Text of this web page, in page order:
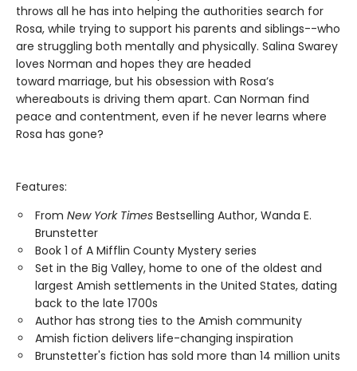
throws all he has into helping the authorities search for
Rosa, while trying to support his parents and siblings--who
are struggling both mentally and physically. Salina Swarey
loves Norman and hopes they are headed
toward marriage, but his obsession with Rosa’s
whereabouts is driving them apart. Can Norman find
peace and contentment, even if he never learns where
Rosa has gone?
Features:
From New York Times Bestselling Author, Wanda E.
Brunstetter
Book 1 of A Mifflin County Mystery series
Set in the Big Valley, home to one of the oldest and
largest Amish settlements in the United States, dating
back to the late 1700s
Author has strong ties to the Amish community
Amish fiction delivers life-changing inspiration
Brunstetter's fiction has sold more than 14 million units